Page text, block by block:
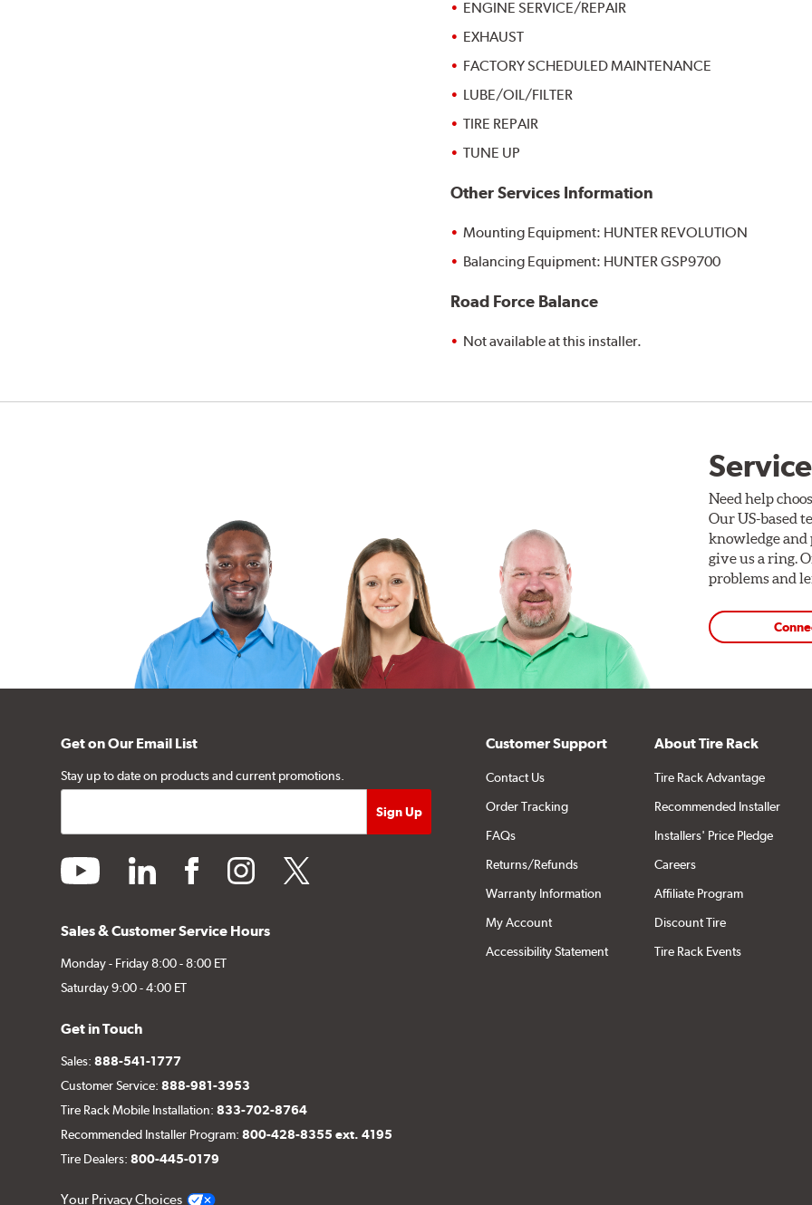
ENGINE SERVICE/REPAIR
EXHAUST
FACTORY SCHEDULED MAINTENANCE
LUBE/OIL/FILTER
TIRE REPAIR
TUNE UP
Other Services Information
Mounting Equipment: HUNTER REVOLUTION
Balancing Equipment: HUNTER GSP9700
Road Force Balance
Not available at this installer.
Need help
Our US-based
knowledge and
give us a ring.
problems and
Get on Our Email List
Stay up to date on products and current promotions.
youtube linkedin facebookinstagramtwitter
Sales & Customer Service Hours
Monday - Friday 8:00 - 8:00 ET
Saturday 9:00 - 4:00 ET
Get in Touch
Sales:888-541-1777
Customer Service:888-981-3953
Tire Rack Mobile Installation:833-702-8764
Recommended Installer Program:800-428-8355 ext. 4195
Tire Dealers:800-445-0179
Your Privacy Choices
Customer Support
Contact Us
Order Tracking
FAQs
Returns/Refunds
Warranty Information
My Account
Accessibility Statement
About Tire Rack
Tire Rack Advantage
Recommended Installer
Installers' Price Pledge
Careers
Affiliate Program
Discount Tire
Tire Rack Events